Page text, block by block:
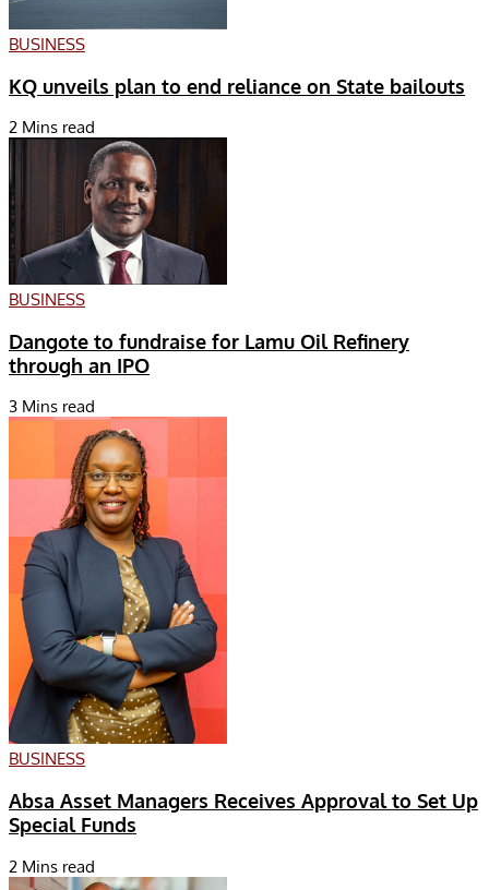
BUSINESS
KQ unveils plan to end reliance on State bailouts
2 Mins read
BUSINESS
Dangote to fundraise for Lamu Oil Refinery
through an IPO
3 Mins read
BUSINESS
Absa Asset Managers Receives Approval to Set Up
Special Funds
2 Mins read